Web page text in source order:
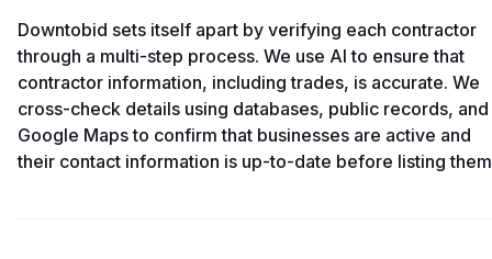
Downtobid sets itself apart by verifying each contractor
through a multi-step process. We use AI to ensure that
contractor information, including trades, is accurate. We
cross-check details using databases, public records, and
Google Maps to confirm that businesses are active and
their contact information is up-to-date before listing